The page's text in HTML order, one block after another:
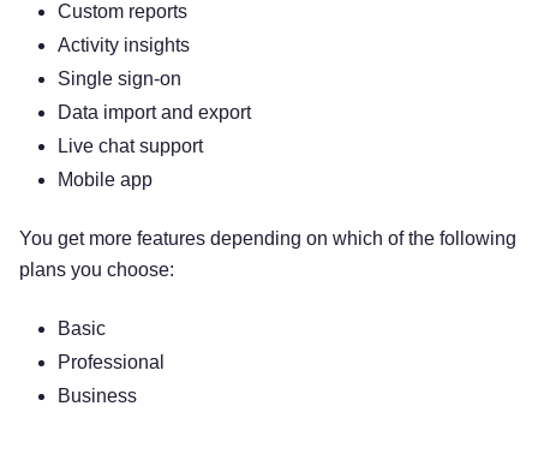
Custom reports
Activity insights
Single sign-on
Data import and export
Live chat support
Mobile app
You get more features depending on which of the following
plans you choose:
Basic
Professional
Business